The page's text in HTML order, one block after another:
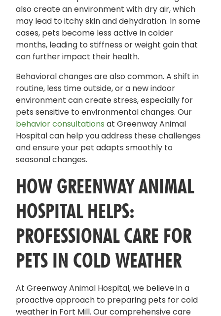
also create an environment with dry air, which
may lead to itchy skin and dehydration. In some
cases, pets become less active in colder
months, leading to stiffness or weight gain that
can further impact their health.
Behavioral changes are also common. A shift in
routine, less time outside, or a new indoor
environment can create stress, especially for
pets sensitive to environmental changes. Our
behavior consultations at Greenway Animal
Hospital can help you address these challenges
and ensure your pet adapts smoothly to
seasonal changes.
HOW GREENWAY ANIMAL
HOSPITAL HELPS:
PROFESSIONAL CARE FOR
PETS IN COLD WEATHER
At Greenway Animal Hospital, we believe in a
proactive approach to preparing pets for cold
weather in Fort Mill. Our comprehensive care